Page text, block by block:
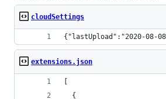
cloudSettings
{"lastUpload":"2020-08-
extensions.json
  {